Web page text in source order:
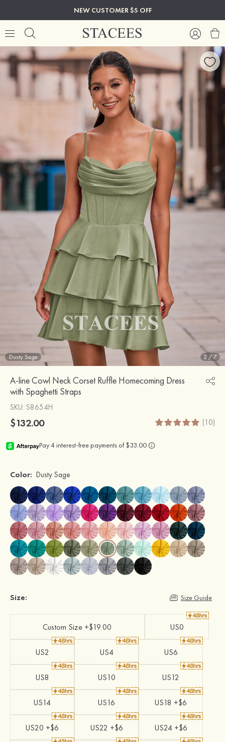
NEW CUSTOMER $5 OFF
Dusty Sage 2 / 7
A-line Cowl Neck Corset Ruffle Homecoming Dress
with Spaghetti Straps
SKU: S8654H
$132.00 (10)
Color: Dusty Sage
Size: Size Guide
Custom Size +$19.00 US0
US2 US4 US6
US8 US10 US12
US14 US16 US18 +$6
US20 +$6 US22 +$6 US24 +$6